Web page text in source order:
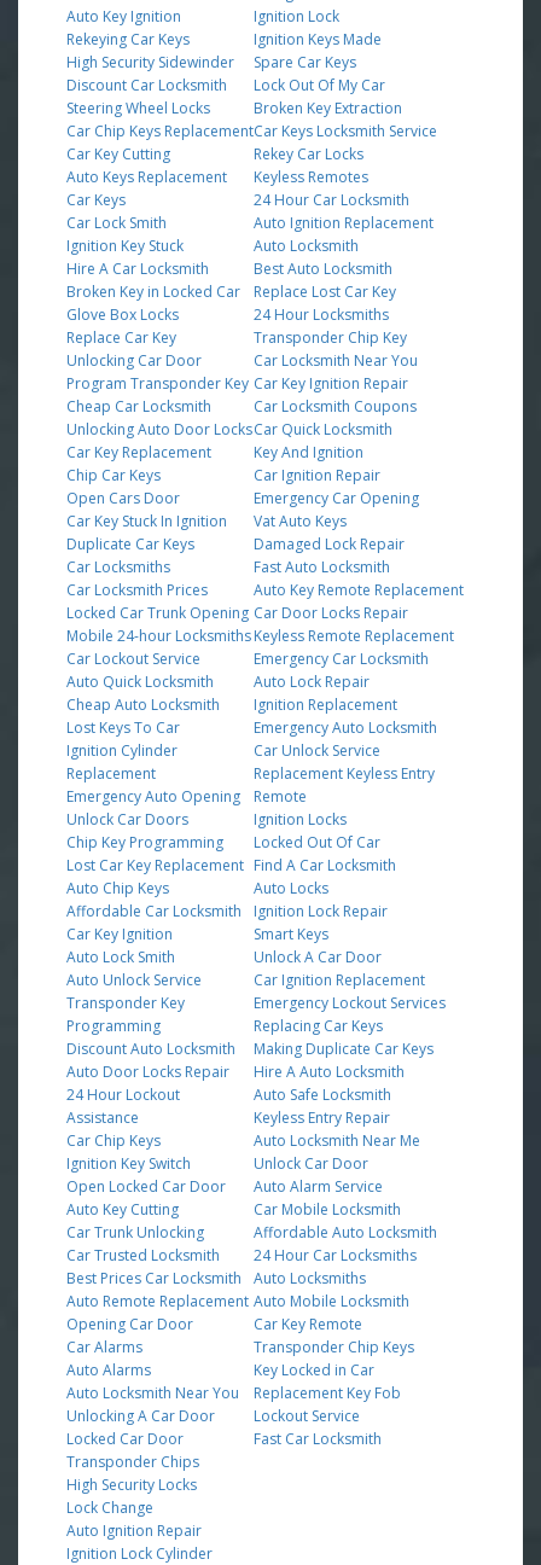
Auto Key Ignition
Rekeying Car Keys
High Security Sidewinder
Discount Car Locksmith
Steering Wheel Locks
Car Chip Keys Replacement
Car Key Cutting
Auto Keys Replacement
Car Keys
Car Lock Smith
Ignition Key Stuck
Hire A Car Locksmith
Broken Key in Locked Car
Glove Box Locks
Replace Car Key
Unlocking Car Door
Program Transponder Key
Cheap Car Locksmith
Unlocking Auto Door Locks
Car Key Replacement
Chip Car Keys
Open Cars Door
Car Key Stuck In Ignition
Duplicate Car Keys
Car Locksmiths
Car Locksmith Prices
Locked Car Trunk Opening
Mobile 24-hour Locksmiths
Car Lockout Service
Auto Quick Locksmith
Cheap Auto Locksmith
Lost Keys To Car
Ignition Cylinder
Replacement
Emergency Auto Opening
Unlock Car Doors
Chip Key Programming
Lost Car Key Replacement
Auto Chip Keys
Affordable Car Locksmith
Car Key Ignition
Auto Lock Smith
Auto Unlock Service
Transponder Key
Programming
Discount Auto Locksmith
Auto Door Locks Repair
24 Hour Lockout
Assistance
Car Chip Keys
Ignition Key Switch
Open Locked Car Door
Auto Key Cutting
Car Trunk Unlocking
Car Trusted Locksmith
Best Prices Car Locksmith
Auto Remote Replacement
Opening Car Door
Car Alarms
Auto Alarms
Auto Locksmith Near You
Unlocking A Car Door
Locked Car Door
Transponder Chips
High Security Locks
Lock Change
Auto Ignition Repair
Ignition Lock Cylinder
Ignition Lock
Ignition Keys Made
Spare Car Keys
Lock Out Of My Car
Broken Key Extraction
Car Keys Locksmith Service
Rekey Car Locks
Keyless Remotes
24 Hour Car Locksmith
Auto Ignition Replacement
Auto Locksmith
Best Auto Locksmith
Replace Lost Car Key
24 Hour Locksmiths
Transponder Chip Key
Car Locksmith Near You
Car Key Ignition Repair
Car Locksmith Coupons
Car Quick Locksmith
Key And Ignition
Car Ignition Repair
Emergency Car Opening
Vat Auto Keys
Damaged Lock Repair
Fast Auto Locksmith
Auto Key Remote Replacement
Car Door Locks Repair
Keyless Remote Replacement
Emergency Car Locksmith
Auto Lock Repair
Ignition Replacement
Emergency Auto Locksmith
Car Unlock Service
Replacement Keyless Entry
Remote
Ignition Locks
Locked Out Of Car
Find A Car Locksmith
Auto Locks
Ignition Lock Repair
Smart Keys
Unlock A Car Door
Car Ignition Replacement
Emergency Lockout Services
Replacing Car Keys
Making Duplicate Car Keys
Hire A Auto Locksmith
Auto Safe Locksmith
Keyless Entry Repair
Auto Locksmith Near Me
Unlock Car Door
Auto Alarm Service
Car Mobile Locksmith
Affordable Auto Locksmith
24 Hour Car Locksmiths
Auto Locksmiths
Auto Mobile Locksmith
Car Key Remote
Transponder Chip Keys
Key Locked in Car
Replacement Key Fob
Lockout Service
Fast Car Locksmith